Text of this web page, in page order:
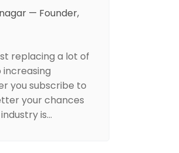
— Founder,
replacing a lot of
you subscribe to
your chances
is…